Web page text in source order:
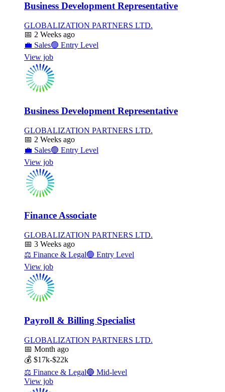
Business Development Representative
GLOBALIZATION PARTNERS LTD.
📅 2 Weeks ago
💼 Sales🟢 Entry Level
View job
Business Development Representative
GLOBALIZATION PARTNERS LTD.
📅 2 Weeks ago
💼 Sales🟢 Entry Level
View job
Finance Associate
GLOBALIZATION PARTNERS LTD.
📅 3 Weeks ago
⚖️ Finance & Legal🟢 Entry Level
View job
Payroll & Billing Specialist
GLOBALIZATION PARTNERS LTD.
📅 Month ago
💰 $17k-$22k
⚖️ Finance & Legal🔵 Mid-level
View job